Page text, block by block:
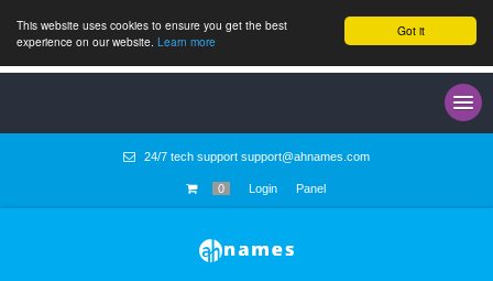
Got it
This website uses cookies to ensure you get the best
experience on our website. Learn more
24/7 tech support support@ahnames.com
0 Login Panel